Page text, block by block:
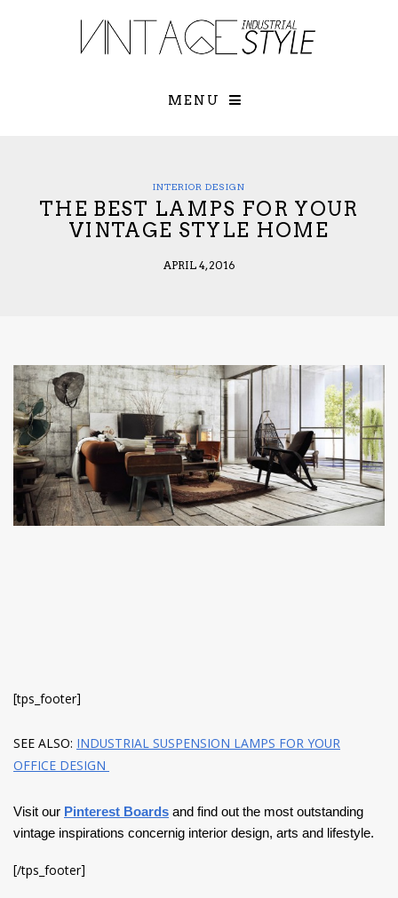
First Name*
Check here
have read
Conditions/
*required
MENU
INTERIOR DESIGN
THE BEST LAMPS FOR YOUR
VINTAGE STYLE HOME
APRIL 4, 2016
[tps_footer]
SEE ALSO: INDUSTRIAL SUSPENSION LAMPS FOR YOUR
OFFICE DESIGN
Visit our Pinterest Boards and find out the most outstanding
vintage inspirations concernig interior design, arts and lifestyle.
[/tps_footer]